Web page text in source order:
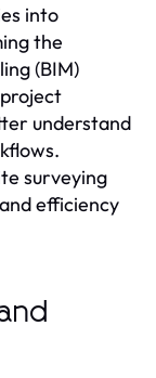
into
the
(BIM)
understand
surveying
efficiency